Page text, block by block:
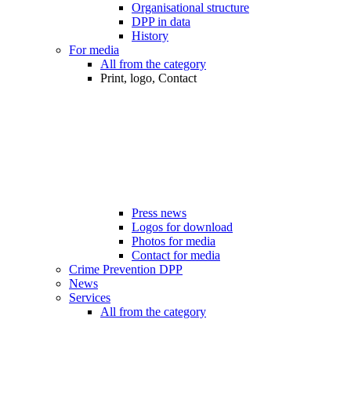
Organisational structure
DPP in data
History
For media
All from the category
Print, logo, Contact
Press news
Logos for download
Photos for media
Contact for media
Crime Prevention DPP
News
Services
All from the category